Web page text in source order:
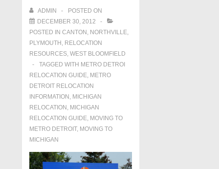
ADMIN
POSTED ON
DECEMBER 30, 2012
POSTED IN CANTON , NORTHVILLE,
PLYMOUTH , RELOCATION
RESOURCES, WEST BLOOMFIELD
TAGGED WITH METRO DETROI
RELOCATION GUIDE, METRO
DETROIT RELOCATION
INFORMATION , MICHIGAN
RELOCATION , MICHIGAN
RELOCATION GUIDE, MOVING TO
METRO DETROIT, MOVING TO
MICHIGAN